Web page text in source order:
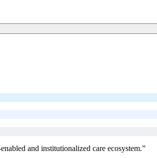
and institutionalized care ecosystem.”